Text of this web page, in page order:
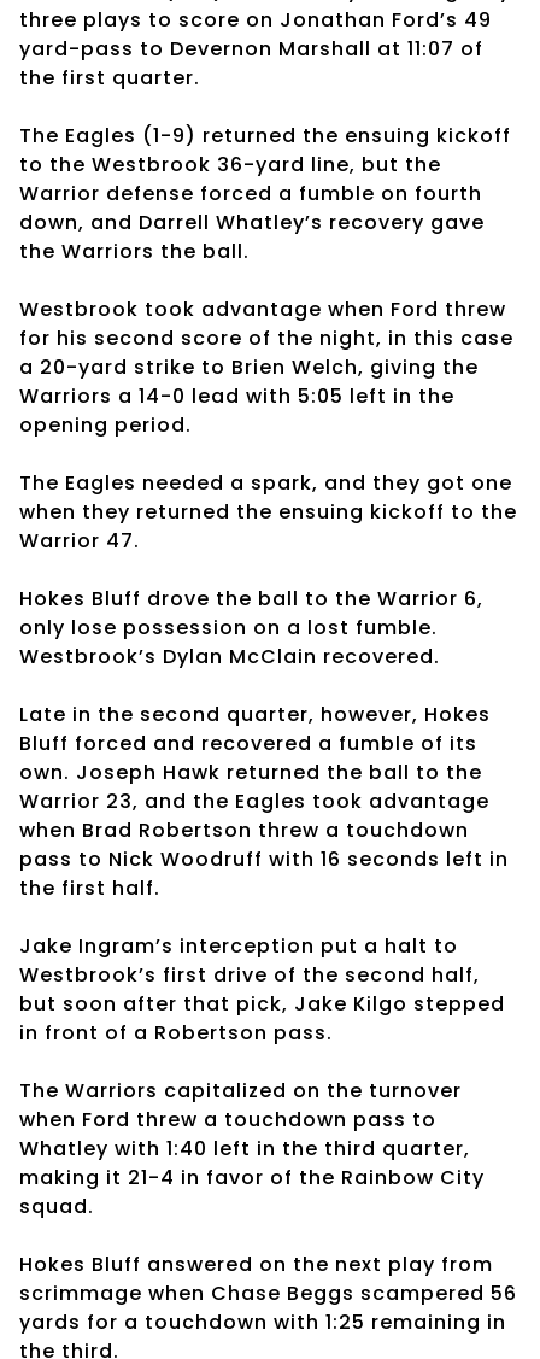
three plays to score on Jonathan Ford’s 49
yard-pass to Devernon Marshall at 11:07 of
the first quarter.
The Eagles (1-9) returned the ensuing kickoff
to the Westbrook 36-yard line, but the
Warrior defense forced a fumble on fourth
down, and Darrell Whatley’s recovery gave
the Warriors the ball.
Westbrook took advantage when Ford threw
for his second score of the night, in this case
a 20-yard strike to Brien Welch, giving the
Warriors a 14-0 lead with 5:05 left in the
opening period.
The Eagles needed a spark, and they got one
when they returned the ensuing kickoff to the
Warrior 47.
Hokes Bluff drove the ball to the Warrior 6,
only lose possession on a lost fumble.
Westbrook’s Dylan McClain recovered.
Late in the second quarter, however, Hokes
Bluff forced and recovered a fumble of its
own. Joseph Hawk returned the ball to the
Warrior 23, and the Eagles took advantage
when Brad Robertson threw a touchdown
pass to Nick Woodruff with 16 seconds left in
the first half.
Jake Ingram’s interception put a halt to
Westbrook’s first drive of the second half,
but soon after that pick, Jake Kilgo stepped
in front of a Robertson pass.
The Warriors capitalized on the turnover
when Ford threw a touchdown pass to
Whatley with 1:40 left in the third quarter,
making it 21-4 in favor of the Rainbow City
squad.
Hokes Bluff answered on the next play from
scrimmage when Chase Beggs scampered 56
yards for a touchdown with 1:25 remaining in
the third.